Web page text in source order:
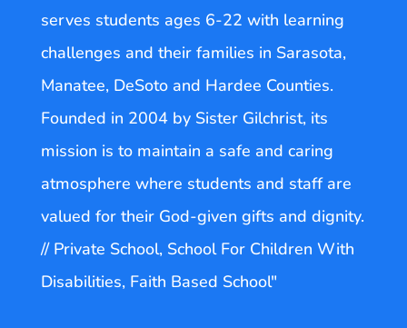
serves students ages 6-22 with learning
challenges and their families in Sarasota,
Manatee, DeSoto and Hardee Counties.
Founded in 2004 by Sister Gilchrist, its
mission is to maintain a safe and caring
atmosphere where students and staff are
valued for their God-given gifts and dignity.
// Private School, School For Children With
Disabilities, Faith Based School"